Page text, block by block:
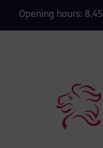
Opening hours: